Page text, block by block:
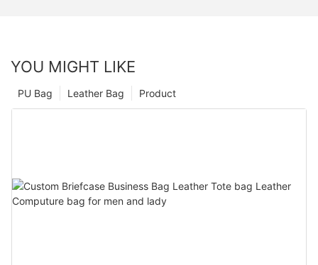
YOU MIGHT LIKE
Product
Leather Bag
PU Bag